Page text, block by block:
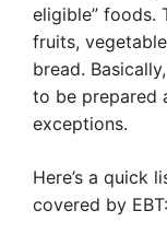
eligible” foods.
fruits,
bread.
to be prepared
exceptions.
Here’s a quick
covered by EBT: